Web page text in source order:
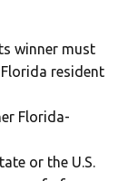
winner must
resident
Florida-
or the U.S.